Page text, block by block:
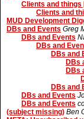
Clients and things
Clients and
MUD Development
DBs and Events Greg
DBs and Events
DBs and
DBs and
DBs
DBs
DBs and
DBs and Events
DBs and Events
(subject missing) Ben